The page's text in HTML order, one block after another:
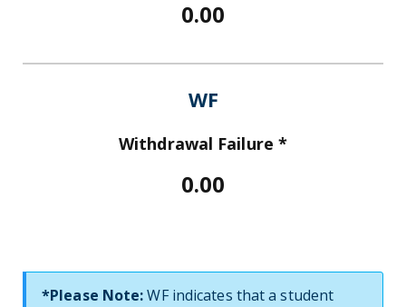
0.00
WF
Withdrawal Failure *
0.00
*Please Note:WF indicates that a student